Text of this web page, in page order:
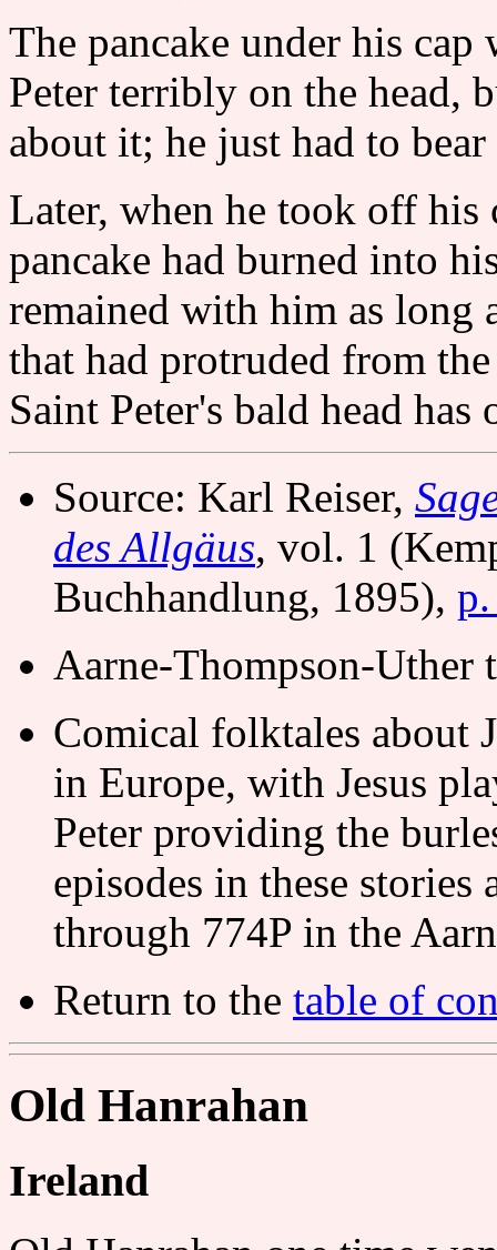
The pancake under his
Peter terribly on the head,
about it; he just had to
Later, when he took off his
pancake had burned into
remained with him as long
that had protruded from
Saint Peter's bald head
Source: Karl Reiser,
des Allgäus, vol. 1
Buchhandlung, 1895),
Aarne-Thompson-Uther
Comical folktales about
in Europe, with Jesus
Peter providing the
episodes in these
through 774P in the
Return to the table of
Old Hanrahan
Ireland